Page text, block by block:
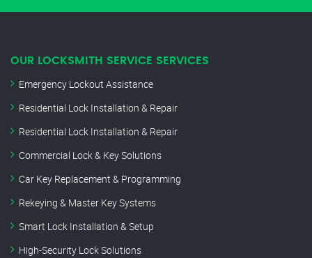
OUR LOCKSMITH SERVICE SERVICES
Emergency Lockout Assistance
Residential Lock Installation & Repair
Residential Lock Installation & Repair
Commercial Lock & Key Solutions
Car Key Replacement & Programming
Rekeying & Master Key Systems
Smart Lock Installation & Setup
High-Security Lock Solutions